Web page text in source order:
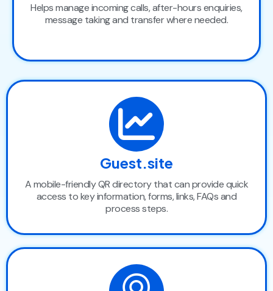
Helps manage incoming calls, after-hours enquiries,
message taking and transfer where needed.
Guest.site
A mobile-friendly QR directory that can provide quick
access to key information, forms, links, FAQs and
process steps.